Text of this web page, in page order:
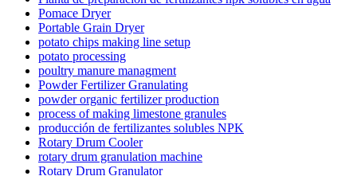
Pomace Dryer
Portable Grain Dryer
potato chips making line setup
potato processing
poultry manure managment
Powder Fertilizer Granulating
powder organic fertilizer production
process of making limestone granules
producción de fertilizantes solubles NPK
Rotary Drum Cooler
rotary drum granulation machine
Rotary Drum Granulator